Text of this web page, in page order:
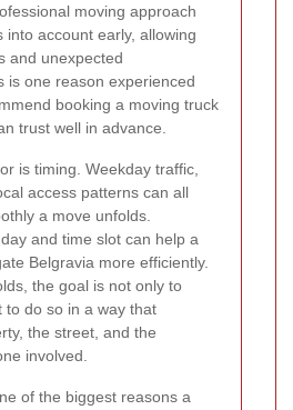
moving approach
into account early, allowing
and unexpected
is one reason experienced
booking a moving truck
trust well in advance.
is timing. Weekday traffic,
access patterns can all
a move unfolds.
and time slot can help a
Belgravia more efficiently.
the goal is not only to
to do so in a way that
the street, and the
involved.
of the biggest reasons a